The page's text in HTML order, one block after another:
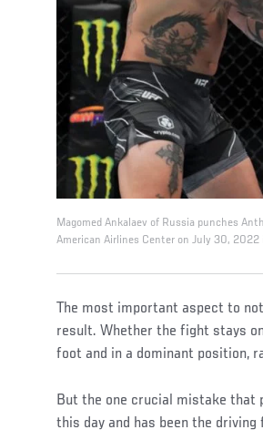
Magomed Ankalaev of Russia punches
American Airlines Center on July 30, 2022
The most important aspect to
result. Whether the fight stays
foot and in a dominant position,
But the one crucial mistake that
this day and has been the